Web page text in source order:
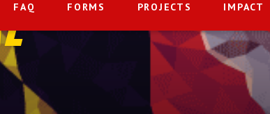
FAQ FORMS PROJECTS IMPACT